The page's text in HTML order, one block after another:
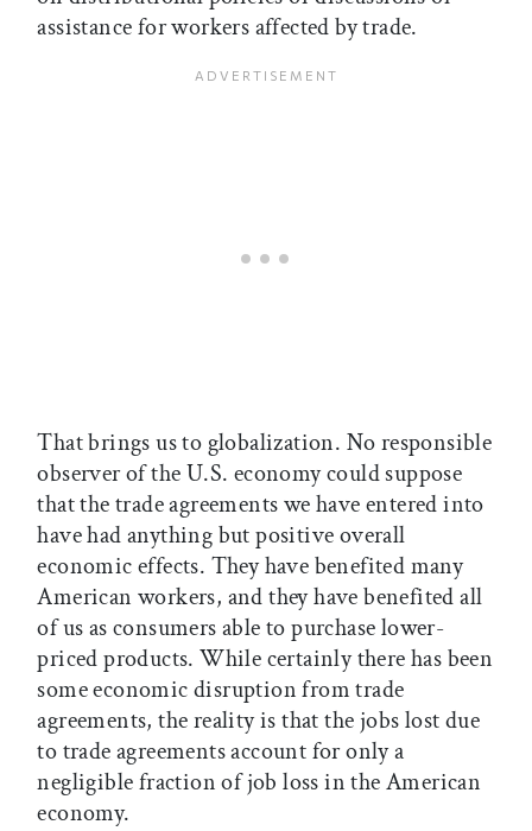
assistance for workers affected by trade.
That brings us to globalization. No responsible
observer of the U.S. economy could suppose
that the trade agreements we have entered into
have had anything but positive overall
economic effects. They have benefited many
American workers, and they have benefited all
of us as consumers able to purchase lower-
priced products. While certainly there has been
some economic disruption from trade
agreements, the reality is that the jobs lost due
to trade agreements account for only a
negligible fraction of job loss in the American
economy.